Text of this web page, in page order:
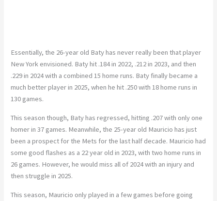
Essentially, the 26-year old Baty has never really been that player
New York envisioned. Baty hit .184 in 2022, .212 in 2023, and then
.229 in 2024 with a combined 15 home runs. Baty finally became a
much better player in 2025, when he hit .250 with 18 home runs in
130 games.
This season though, Baty has regressed, hitting .207 with only one
homer in 37 games. Meanwhile, the 25-year old Mauricio has just
been a prospect for the Mets for the last half decade. Mauricio had
some good flashes as a 22 year old in 2023, with two home runs in
26 games. However, he would miss all of 2024 with an injury and
then struggle in 2025.
This season, Mauricio only played in a few games before going